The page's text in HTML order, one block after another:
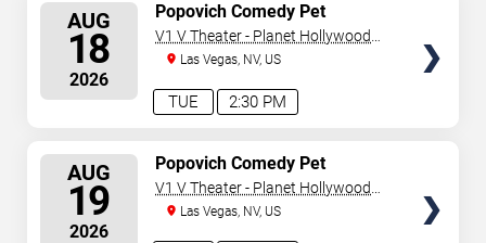
AUG
18
2026
2:30 PM
TUE
Popovich Comedy Pet
Theater
V1 V Theater - Planet Hollywood
Resort & Casino
Las Vegas, NV, US
AUG
19
2026
Popovich Comedy Pet
Theater
V1 V Theater - Planet Hollywood
Resort & Casino
Las Vegas, NV, US